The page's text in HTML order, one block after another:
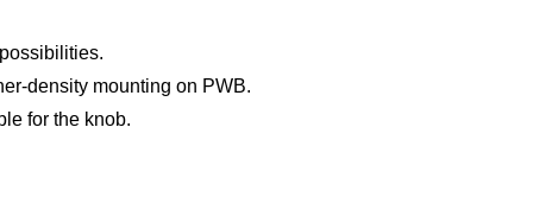
density mounting on PWB.
for the knob.